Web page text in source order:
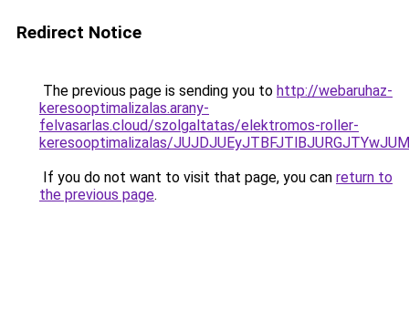
Redirect Notice
The previous page is sending you to http://webaruhaz-
keresooptimalizalas.arany-
felvasarlas.cloud/szolgaltatas/elektromos-roller-
keresooptimalizalas/
If you do not want to visit that page, you can return to
the previous page.